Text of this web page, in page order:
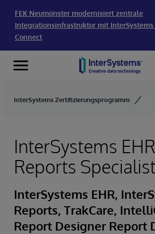
FEK Neumünster modernisiert zentrale
Integrationsinfrastruktur mit
Connect
Skip to content
Menu
InterSystems Zertifizierungsprogramm
InterSystems EHR
Reports
InterSystems EHR,
Reports, TrakCare,
Report Designer Report